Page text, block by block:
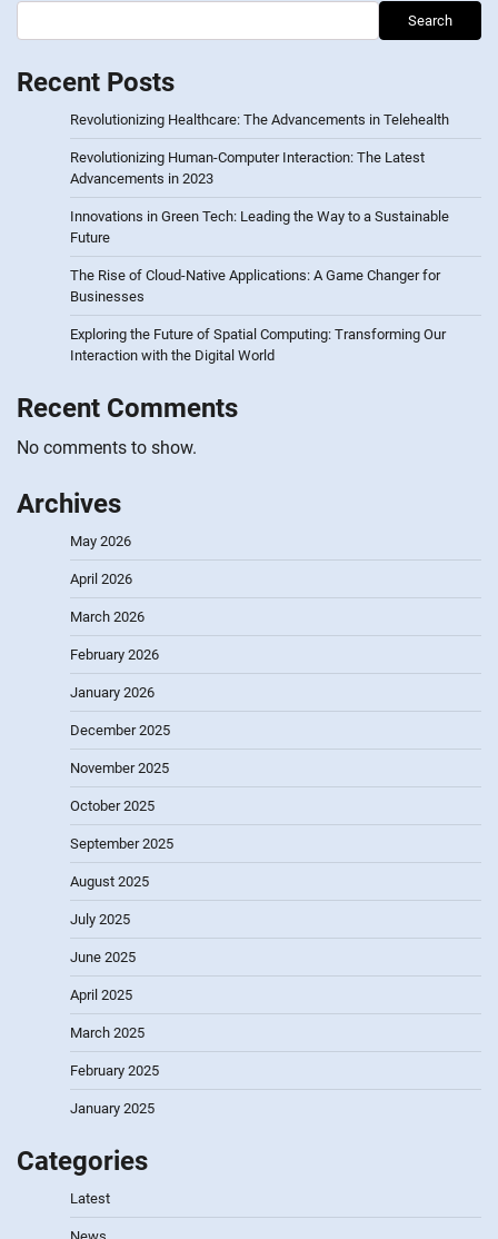
Search
Recent Posts
Revolutionizing Healthcare: The Advancements in Telehealth
Revolutionizing Human-Computer Interaction: The Latest
Advancements in 2023
Innovations in Green Tech: Leading the Way to a Sustainable
Future
The Rise of Cloud-Native Applications: A Game Changer for
Businesses
Exploring the Future of Spatial Computing: Transforming Our
Interaction with the Digital World
Recent Comments
No comments to show.
Archives
May 2026
April 2026
March 2026
February 2026
January 2026
December 2025
November 2025
October 2025
September 2025
August 2025
July 2025
June 2025
April 2025
March 2025
February 2025
January 2025
Categories
Latest